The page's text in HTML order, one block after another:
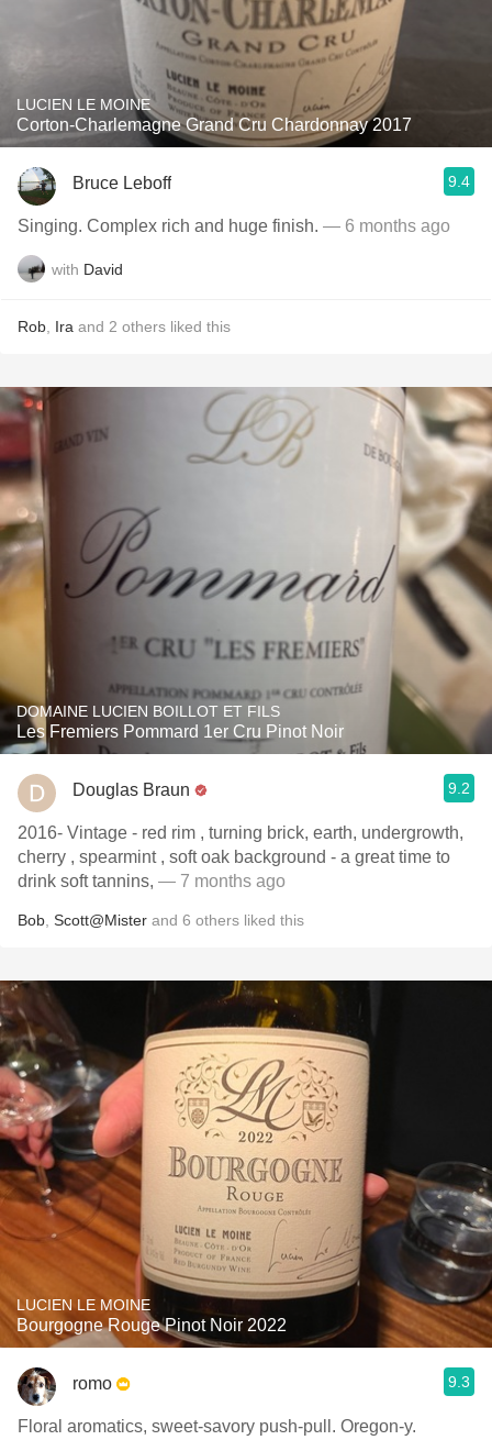
LUCIEN LE MOINE
Corton-Charlemagne Grand Cru Chardonnay 2017
Bruce Leboff 9.4
Singing. Complex rich and huge finish. — 6 months ago
with David
Rob Ira and 2 others liked this
DOMAINE LUCIEN BOILLOT ET FILS
Les Fremiers Pommard 1er Cru Pinot Noir
Douglas Braun 9.2
2016- Vintage - red rim , turning brick, earth, undergrowth,
cherry , spearmint , soft oak background - a great time to
drink soft tannins, — 7 months ago
Bob Scott@Mister and 6 others liked this
LUCIEN LE MOINE
Bourgogne Rouge Pinot Noir 2022
romo 9.3
Floral aromatics, sweet-savory push-pull. Oregon-y.